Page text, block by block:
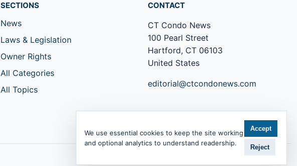
SECTIONS
News
Laws & Legislation
Owner Rights
All Categories
All Topics
CONTACT
CT Condo News
100 Pearl Street
Hartford, CT 06103
United States
editorial@ctcondonews.com
We use essential cookies to keep the site working
and optional analytics to understand readership.
Accept
Reject